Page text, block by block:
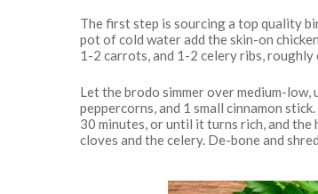
The first step is sourcing a top quality
pot of cold water add the skin-on
1-2 carrots, and 1-2 celery ribs, roughly
Let the brodo simmer over medium-
peppercorns, and 1 small cinnamon
30 minutes, or until it turns rich, and the
cloves and the celery. De-bone and